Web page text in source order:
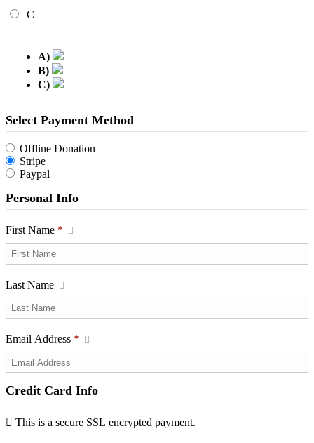
C
A)
B)
C)
Select Payment Method
Offline Donation
Stripe
Paypal
Personal Info
First Name *
Last Name
Email Address *
Credit Card Info
This is a secure SSL encrypted payment.